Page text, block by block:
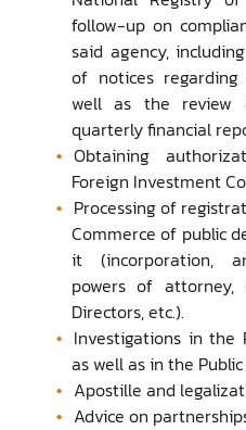
follow-up on
said agency,
of notices
well as the review
quarterly financial
Obtaining
Foreign Investment
Processing of
Commerce of public
it (incorporation,
powers of
Directors, etc.).
Investigations in the
as well as in the
Apostille and
Advice on